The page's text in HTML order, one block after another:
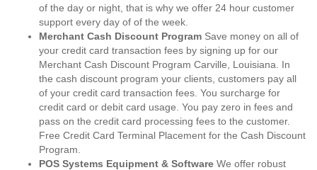
of the day or night, that is why we offer 24 hour customer
support every day of of the week.
Merchant Cash Discount Program Save money on all of
your credit card transaction fees by signing up for our
Merchant Cash Discount Program Carville, Louisiana. In
the cash discount program your clients, customers pay all
of your credit card transaction fees. You surcharge for
credit card or debit card usage. You pay zero in fees and
pass on the credit card processing fees to the customer.
Free Credit Card Terminal Placement for the Cash Discount
Program.
POS Systems Equipment & Software We offer robust